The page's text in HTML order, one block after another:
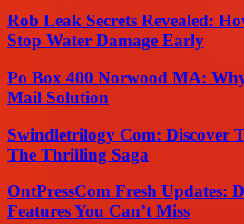
Rob Leak Secrets Revealed:
Stop Water Damage Early
Po Box 400 Norwood MA:
Mail Solution
Swindletrilogy Com: Discover
The Thrilling Saga
OntPressCom Fresh Updates:
Features You Can’t Miss